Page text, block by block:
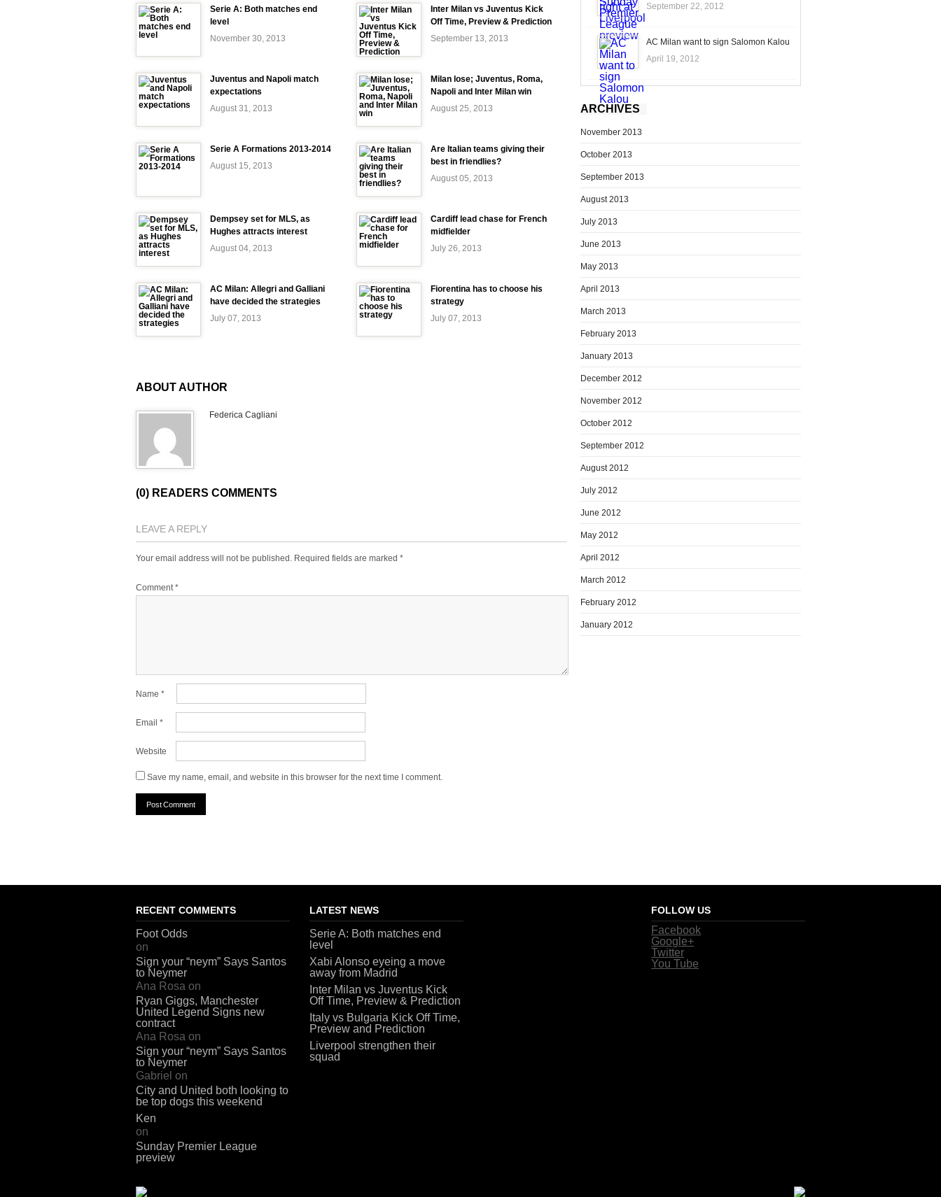
Serie A: Both matches end
level
November 30, 2013
Inter Milan vs Juventus Kick
Off Time, Preview & Prediction
September 13, 2013
Juventus and Napoli match
expectations
August 31, 2013
Milan lose; Juventus, Roma,
Napoli and Inter Milan win
August 25, 2013
Serie A Formations 2013-2014
August 15, 2013
Are Italian teams giving their
best in friendlies?
August 05, 2013
Dempsey set for MLS, as
Hughes attracts interest
August 04, 2013
Cardiff lead chase for French
midfielder
July 26, 2013
AC Milan: Allegri and Galliani
have decided the strategies
July 07, 2013
Fiorentina has to choose his
strategy
July 07, 2013
ABOUT AUTHOR
Federica Cagliani
(0) READERS COMMENTS
LEAVE A REPLY
Your email address will not be published. Required fields are marked *
Comment*
Name *
Email *
Website
Save my name, email, and website in this browser for the next time I comment.
September 22, 2012
AC Milan want to sign Salomon Kalou
April 19, 2012
ARCHIVES
November 2013
October 2013
September 2013
August 2013
July 2013
June 2013
May 2013
April 2013
March 2013
February 2013
January 2013
December 2012
November 2012
October 2012
September 2012
August 2012
July 2012
June 2012
May 2012
April 2012
March 2012
February 2012
January 2012
RECENT COMMENTS
Foot Odds
on
Sign your “neym” Says Santos
to Neymer
Ana Rosa on
Ryan Giggs, Manchester
United Legend Signs new
contract
Ana Rosa on
Sign your “neym” Says Santos
to Neymer
Gabriel on
City and United both looking to
be top dogs this weekend
Ken
on
Sunday Premier League
preview
LATEST NEWS
Serie A: Both matches end
level
Xabi Alonso eyeing a move
away from Madrid
Inter Milan vs Juventus Kick
Off Time, Preview & Prediction
Italy vs Bulgaria Kick Off Time,
Preview and Prediction
Liverpool strengthen their
squad
FOLLOW US
Facebook
Google+
Twitter
You Tube